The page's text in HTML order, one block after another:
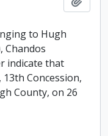
to Hugh
Chandos
indicate that
Concession,
County, on 26